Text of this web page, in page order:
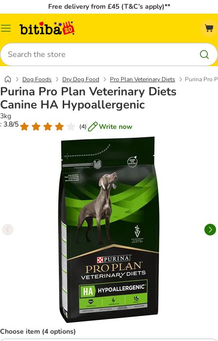
Free delivery from £45 (T&C’s apply)**
Catalog
Search
Dog Foods Dry Dog Food Pro Plan Veterinary Diets Purina Pro
Purina Pro Plan Veterinary Diets
Canine HA Hypoallergenic
3kg
: 3.8/5
(4) Write now
Choose item (4 options)